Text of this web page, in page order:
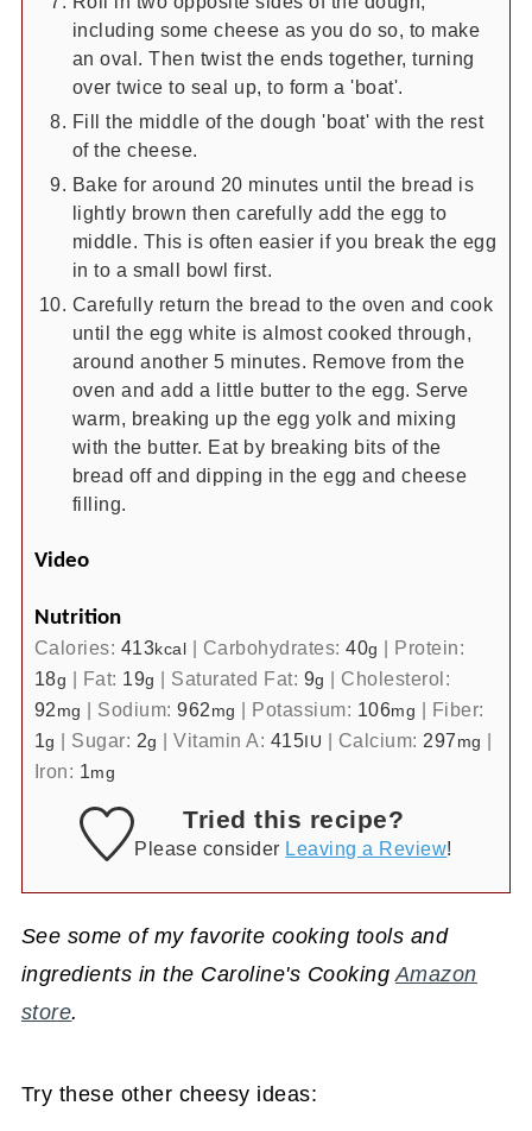
including some cheese as you do so, to make
an oval. Then twist the ends together, turning
over twice to seal up, to form a 'boat'.
Fill the middle of the dough 'boat' with the rest
of the cheese.
Bake for around 20 minutes until the bread is
lightly brown then carefully add the egg to
middle. This is often easier if you break the egg
in to a small bowl first.
Carefully return the bread to the oven and cook
until the egg white is almost cooked through,
around another 5 minutes. Remove from the
oven and add a little butter to the egg. Serve
warm, breaking up the egg yolk and mixing
with the butter. Eat by breaking bits of the
bread off and dipping in the egg and cheese
filling.
Video
Nutrition
Calories: 413kcal | Carbohydrates:40g | Protein:
18g | Fat: 19g | Saturated Fat: 9g | Cholesterol:
92 mg | Sodium:962 mg | Potassium: 106mg | Fiber:
1g | Sugar: 2g |Vitamin A: 415 IU | Calcium: 297 mg |
Iron: 1mg
Tried this recipe?
Please consider Leaving a Review!
See some of my favorite cooking tools and
ingredients in the Caroline's Cooking Amazon
store.
Try these other cheesy ideas: